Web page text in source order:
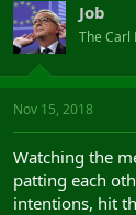
Job
The Carl
Nov 15, 2018
Watching the
patting each
intentions, hit